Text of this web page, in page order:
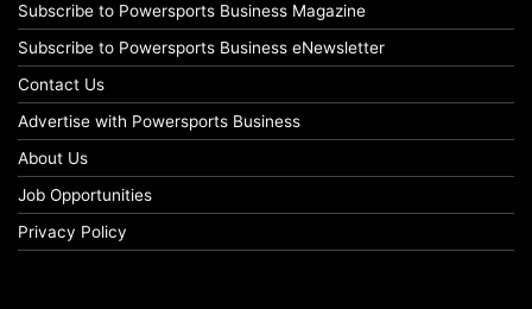
Subscribe to Powersports Business Magazine
Subscribe to Powersports Business eNewsletter
Contact Us
Advertise with Powersports Business
About Us
Job Opportunities
Privacy Policy